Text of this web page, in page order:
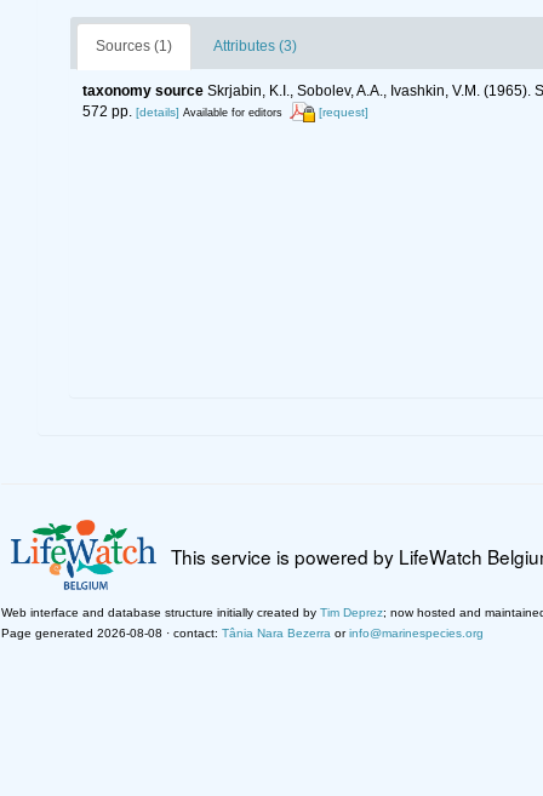
Sources (1) Attributes (3)
taxonomy source Skrjabin, K.I., Sobolev, A.A., Ivashkin, V.M.
572 pp. [details] Available for editors [request]
This service is powered by LifeWatch
Web interface and database structure initially created by Tim Deprez; now hosted and
Page generated 2026-08-08 · contact: Tânia Nara Bezerra orinfo@marinespecies.org